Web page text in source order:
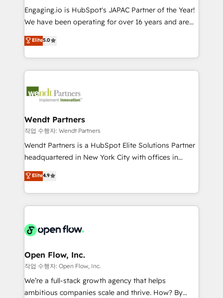
focus on growing B2B companies in the SME sector
such as manufacturing, SaaS, business services and
partner, we know how important user adoption is.
That's why we have developed a step-by-step
technology and people with each other. Together we
strive for optimal customer processes and
Engaging.io is HubSpot's JAPAC Partner of the Year!
We have been operating for over 16 years and are
one of HubSpot's most experienced and technically
capable Agency Partners globally. We specialise in
complex CRM migrations, implementations,
integrations, custom CMS portal development,
businesses. Our teams are based in North America
Implementation Certified Partner and we contribute
to their advisory council. We strive to do 'good work
with good people' and have worked with incredible
brands. You can see some of them on our website,
Elite5.0
Wendt Partners
작업 수행자: Wendt Partners
Wendt Partners is a HubSpot Elite Solutions Partner
headquartered in New York City with offices in
Toronto, London and Melbourne. As a global
HubSpot partner, we specialize in working with
sophisticated B2B companies to implement the
HubSpot CRM platform across client organizations.
industrial/manufacturing, professional services,
distribution, commercial real estate, technology,
finserv/fintech, IT managed services, transportation
& logistics, energy/solar, staffing and recruiting,
media, healthcare and government contractors. Our
Elite4.9
Open Flow, Inc.
작업 수행자: Open Flow, Inc.
We’re a full-stack growth agency that helps
ambitious companies scale and thrive. How? By